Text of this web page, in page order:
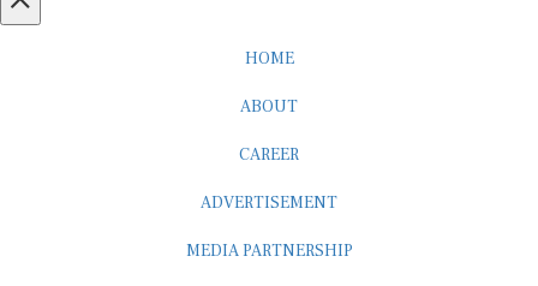
HOME
ABOUT
CAREER
ADVERTISEMENT
MEDIA PARTNERSHIP